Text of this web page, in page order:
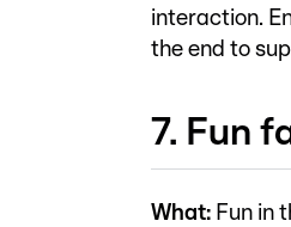
interaction.
the end to
7. Fun
What: Fun in